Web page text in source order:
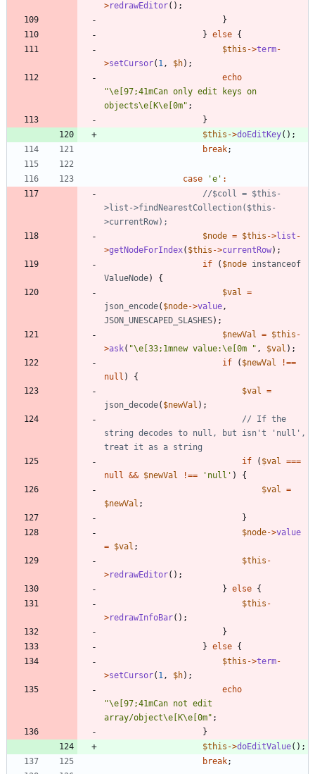
>redrawEditor();
}
} else {
$this ->term-
>setCursor( 1, $h);
echo
"\e[97;41mCan only edit keys on
objects\e[K\e[0m" ;
}
$this ->doEditKey();
break;
case 'e' :
//$coll = $this-
>list->findNearestCollection($this-
$node = $this ->list -
>getNodeForIndex( $this ->currentRow);
if
( $node instanceof
ValueNode)
{
$val =
json_encode( $node->value,
JSON_UNESCAPED_SLASHES);
$newVal = $this -
>ask( "\e[33;1mnew value:\e[0m " , $val );
if
( $newVal
!==
null )
{
$val =
json_decode( $newVal );
// If the
string decodes to null, but isn't 'null',
if
( $val ===
null && $newVal !== 'null' )
{
$val =
$newVal ;
}
$node->value
= $val ;
$this -
>redrawEditor();
} else {
$this -
>redrawInfoBar();
}
} else {
$this ->term-
>setCursor( 1, $h);
echo
"\e[97;41mCan not edit
array/object\e[K\e[0m" ;
}
$this ->doEditValue();
break;